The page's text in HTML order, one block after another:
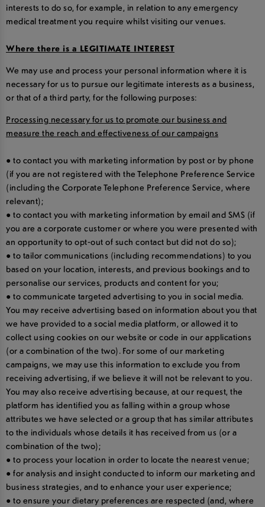
interests to do so, for example, in relation to any emergency
medical treatment you require whilst visiting our venues.
Where there is a LEGITIMATE INTEREST
We may use and process your personal information where it is
necessary for us to pursue our legitimate interests as a business,
or that of a third party, for the following purposes:
Processing necessary for us to promote our business and
measure the reach and effectiveness of our campaigns
● to contact you with marketing information by post or by phone
(if you are not registered with the Telephone Preference Service
(including the Corporate Telephone Preference Service, where
relevant);
● to contact you with marketing information by email and SMS (if
you are a corporate customer or where you were presented with
an opportunity to opt-out of such contact but did not do so);
● to tailor communications (including recommendations) to you
based on your location, interests, and previous bookings and to
personalise our services, products and content for you;
● to communicate targeted advertising to you in social media.
You may receive advertising based on information about you that
we have provided to a social media platform, or allowed it to
collect using cookies on our website or code in our applications
(or a combination of the two). For some of our marketing
campaigns, we may use this information to exclude you from
receiving advertising, if we believe it will not be relevant to you.
You may also receive advertising because, at our request, the
platform has identified you as falling within a group whose
attributes we have selected or a group that has similar attributes
to the individuals whose details it has received from us (or a
combination of the two);
● to process your location in order to locate the nearest venue;
● for analysis and insight conducted to inform our marketing and
business strategies, and to enhance your user experience;
● to ensure your dietary preferences are respected (and, where